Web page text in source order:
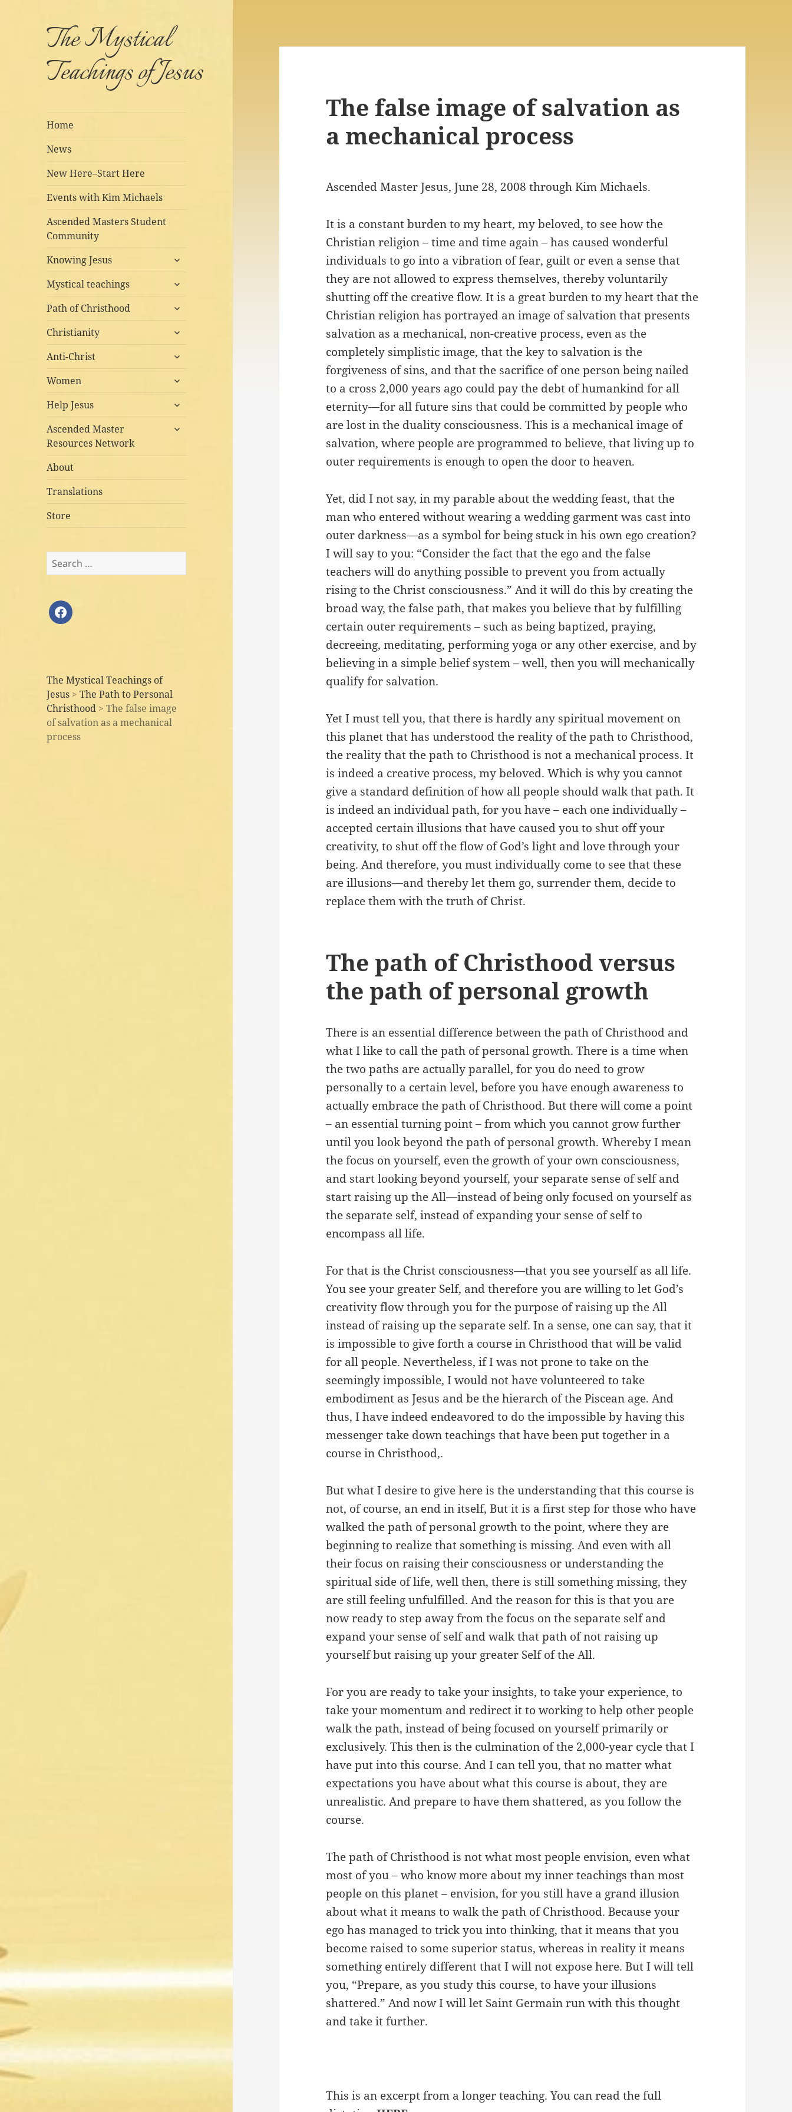
The Mystical
Teachings of Jesus
Home
News
New Here–Start Here
Events with Kim Michaels
Ascended Masters Student
Community
Knowing Jesus
expand
menu
Mystical teachings
expand
menu
Path of Christhood
expand
menu
Christianity
expand
menu
Anti-Christ
expand
menu
Women
expand
menu
Help Jesus
expand
menu
Ascended Master
Resources Network
expand
About
Translations
Store
Search
for:
facebook
The Mystical Teachings of
Jesus >The Path to Personal
Christhood >The false image
of salvation as a mechanical
process
The false image of salvation as
a mechanical process
Ascended Master Jesus, June 28, 2008 through Kim Michaels.
It is a constant burden to my heart, my beloved, to see how the
Christian religion – time and time again – has caused wonderful
individuals to go into a vibration of fear, guilt or even a sense that
they are not allowed to express themselves, thereby voluntarily
shutting off the creative flow. It is a great burden to my heart that the
Christian religion has portrayed an image of salvation that presents
salvation as a mechanical, non-creative process, even as the
completely simplistic image, that the key to salvation is the
forgiveness of sins, and that the sacrifice of one person being nailed
to a cross 2,000 years ago could pay the debt of humankind for all
eternity—for all future sins that could be committed by people who
are lost in the duality consciousness. This is a mechanical image of
salvation, where people are programmed to believe, that living up to
outer requirements is enough to open the door to heaven.
Yet, did I not say, in my parable about the wedding feast, that the
man who entered without wearing a wedding garment was cast into
outer darkness—as a symbol for being stuck in his own ego creation?
I will say to you: “Consider the fact that the ego and the false
teachers will do anything possible to prevent you from actually
rising to the Christ consciousness.” And it will do this by creating the
broad way, the false path, that makes you believe that by fulfilling
certain outer requirements – such as being baptized, praying,
decreeing, meditating, performing yoga or any other exercise, and by
believing in a simple belief system – well, then you will mechanically
qualify for salvation.
Yet I must tell you, that there is hardly any spiritual movement on
this planet that has understood the reality of the path to Christhood,
the reality that the path to Christhood is not a mechanical process. It
is indeed a creative process, my beloved. Which is why you cannot
give a standard definition of how all people should walk that path. It
is indeed an individual path, for you have – each one individually –
accepted certain illusions that have caused you to shut off your
creativity, to shut off the flow of God’s light and love through your
being. And therefore, you must individually come to see that these
are illusions—and thereby let them go, surrender them, decide to
replace them with the truth of Christ.
The path of Christhood versus
the path of personal growth
There is an essential difference between the path of Christhood and
what I like to call the path of personal growth. There is a time when
the two paths are actually parallel, for you do need to grow
personally to a certain level, before you have enough awareness to
actually embrace the path of Christhood. But there will come a point
– an essential turning point – from which you cannot grow further
until you look beyond the path of personal growth. Whereby I mean
the focus on yourself, even the growth of your own consciousness,
and start looking beyond yourself, your separate sense of self and
start raising up the All—instead of being only focused on yourself as
the separate self, instead of expanding your sense of self to
encompass all life.
For that is the Christ consciousness—that you see yourself as all life.
You see your greater Self, and therefore you are willing to let God’s
creativity flow through you for the purpose of raising up the All
instead of raising up the separate self. In a sense, one can say, that it
is impossible to give forth a course in Christhood that will be valid
for all people. Nevertheless, if I was not prone to take on the
seemingly impossible, I would not have volunteered to take
embodiment as Jesus and be the hierarch of the Piscean age. And
thus, I have indeed endeavored to do the impossible by having this
messenger take down teachings that have been put together in a
course in Christhood,.
But what I desire to give here is the understanding that this course is
not, of course, an end in itself, But it is a first step for those who have
walked the path of personal growth to the point, where they are
beginning to realize that something is missing. And even with all
their focus on raising their consciousness or understanding the
spiritual side of life, well then, there is still something missing, they
are still feeling unfulfilled. And the reason for this is that you are
now ready to step away from the focus on the separate self and
expand your sense of self and walk that path of not raising up
yourself but raising up your greater Self of the All.
For you are ready to take your insights, to take your experience, to
take your momentum and redirect it to working to help other people
walk the path, instead of being focused on yourself primarily or
exclusively. This then is the culmination of the 2,000-year cycle that I
have put into this course. And I can tell you, that no matter what
expectations you have about what this course is about, they are
unrealistic. And prepare to have them shattered, as you follow the
course.
The path of Christhood is not what most people envision, even what
most of you – who know more about my inner teachings than most
people on this planet – envision, for you still have a grand illusion
about what it means to walk the path of Christhood. Because your
ego has managed to trick you into thinking, that it means that you
become raised to some superior status, whereas in reality it means
something entirely different that I will not expose here. But I will tell
you, “Prepare, as you study this course, to have your illusions
shattered.” And now I will let Saint Germain run with this thought
and take it further.
This is an excerpt from a longer teaching. You can read the full